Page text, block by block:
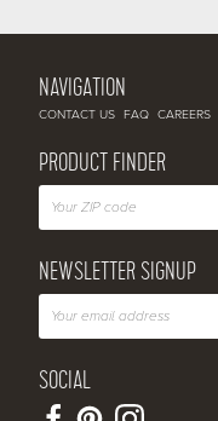
NAVIGATION
CONTACT US FAQ CAREERS
PRODUCT FINDER
NEWSLETTER SIGNUP
SOCIAL